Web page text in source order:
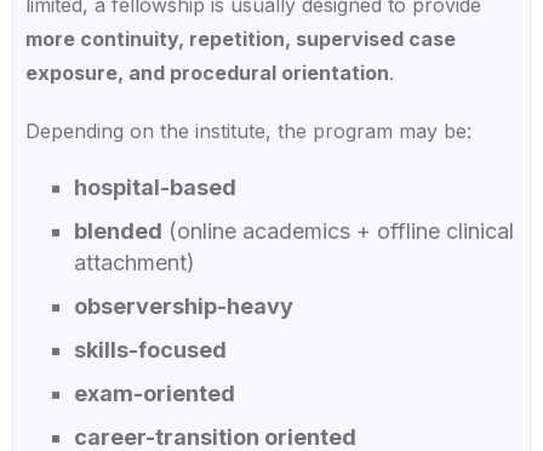
more continuity, repetition, supervised case
exposure, and procedural orientation.
Depending on the institute, the program may be:
hospital-based
blended (online academics + offline clinical
attachment)
observership-heavy
skills-focused
exam-oriented
career-transition oriented